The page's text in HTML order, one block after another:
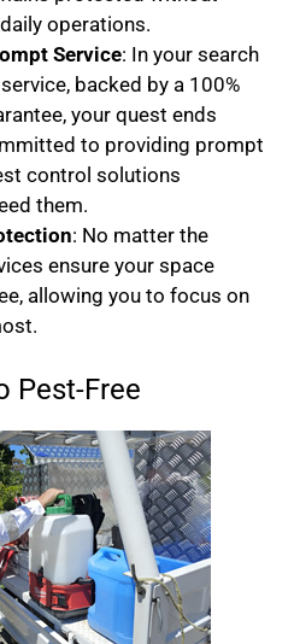
operations.
Service: In your search
backed by a 100%
your quest ends
to providing prompt
control solutions
them.
: No matter the
ensure your space
allowing you to focus on
Pest-Free